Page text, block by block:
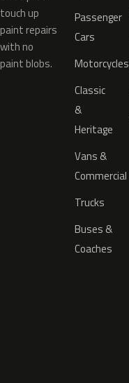
touch up
paint repairs
with no
paint blobs.
Passenger
Cars
Motorcycles
Classic
&
Heritage
Vans &
Commercial
Trucks
Buses &
Coaches